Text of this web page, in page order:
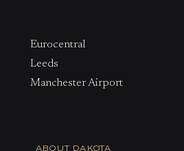
Eurocentral
Leeds
Manchester Airport
ABOUT DAKOTA